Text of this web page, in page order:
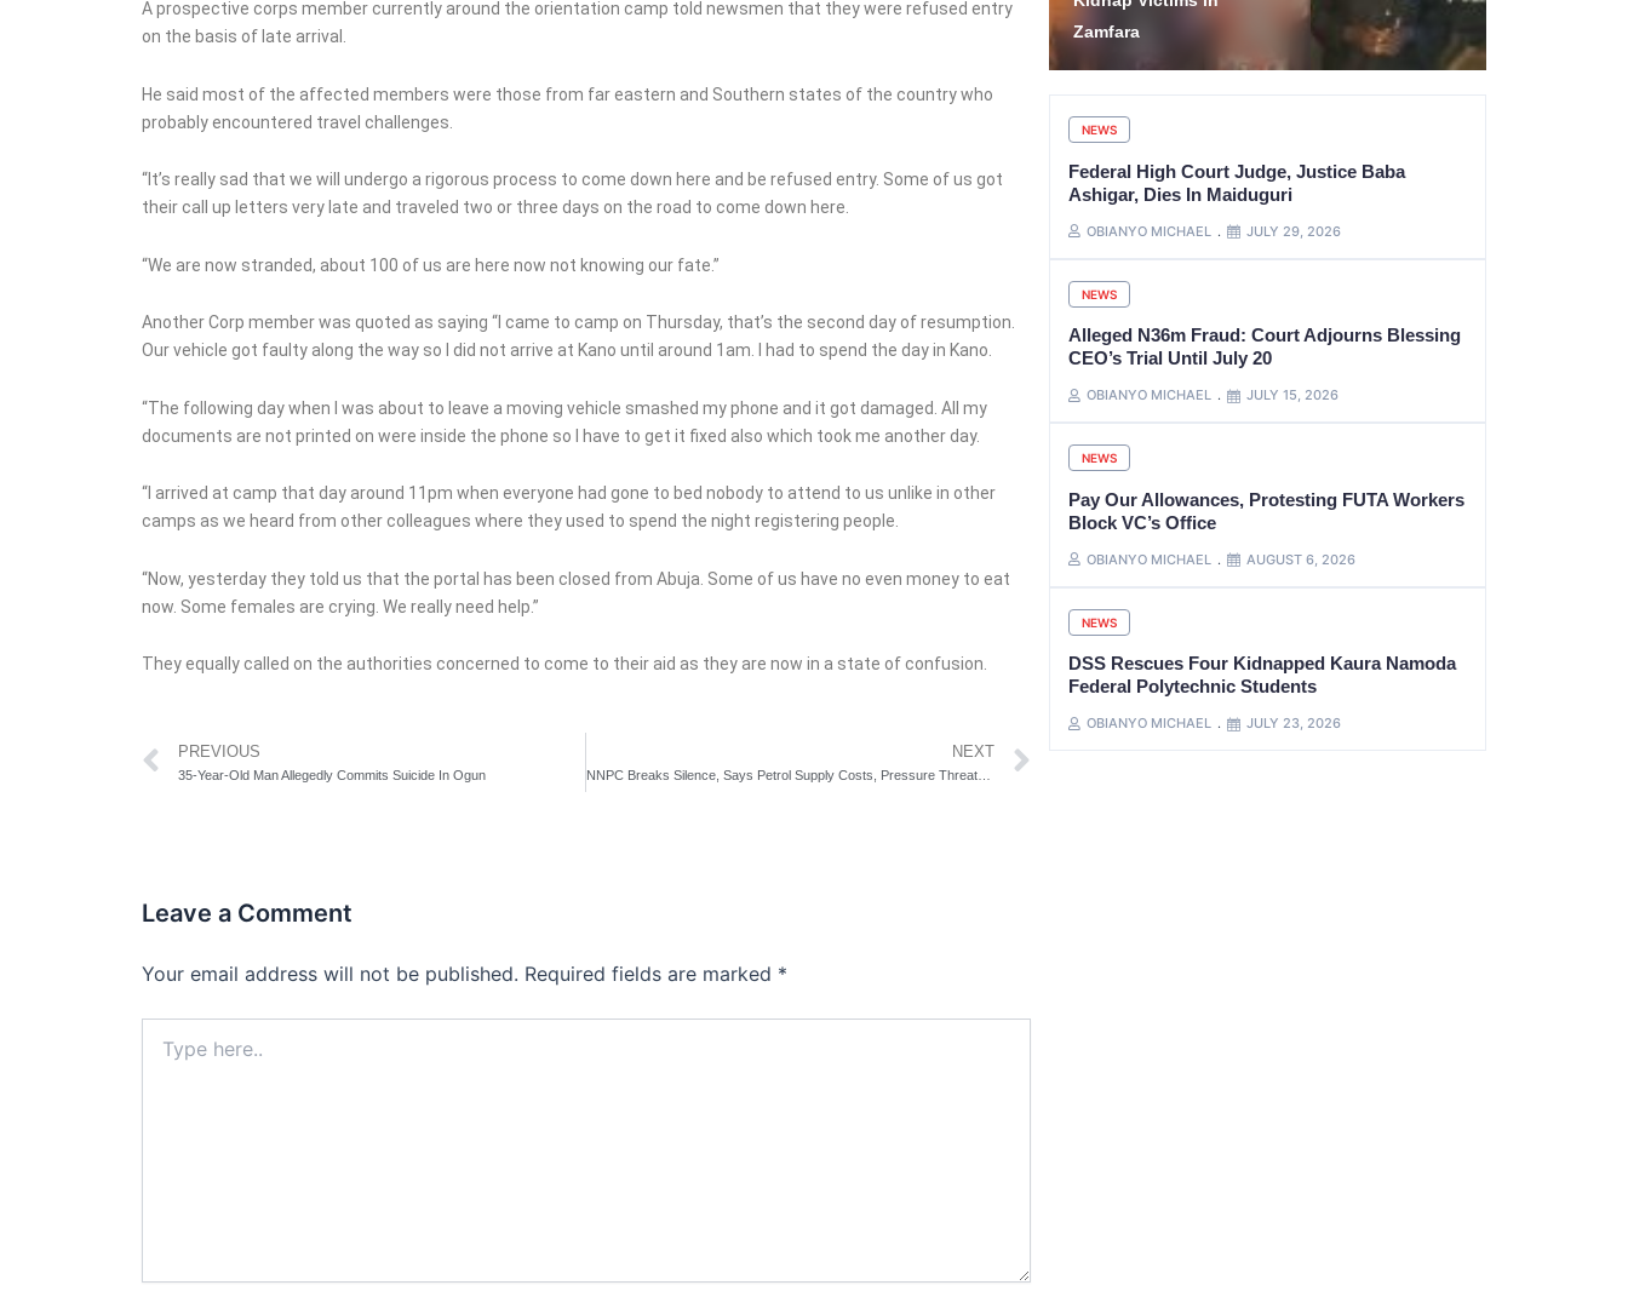
A prospective corps member currently around the orientation camp told newsmen that they were refused entry
on the basis of late arrival.
He said most of the affected members were those from far eastern and Southern states of the country who
probably encountered travel challenges.
“It’s really sad that we will undergo a rigorous process to come down here and be refused entry. Some of us got
their call up letters very late and traveled two or three days on the road to come down here.
“We are now stranded, about 100 of us are here now not knowing our fate.”
Another Corp member was quoted as saying “I came to camp on Thursday, that’s the second day of resumption.
Our vehicle got faulty along the way so I did not arrive at Kano until around 1am. I had to spend the day in Kano.
“The following day when I was about to leave a moving vehicle smashed my phone and it got damaged. All my
documents are not printed on were inside the phone so I have to get it fixed also which took me another day.
“I arrived at camp that day around 11pm when everyone had gone to bed nobody to attend to us unlike in other
camps as we heard from other colleagues where they used to spend the night registering people.
“Now, yesterday they told us that the portal has been closed from Abuja. Some of us have no even money to eat
now. Some females are crying. We really need help.”
They equally called on the authorities concerned to come to their aid as they are now in a state of confusion.
Prev
PREVIOUS
35-Year-Old Man Allegedly Commits Suicide In Ogun
NEXT
Leave a Comment
Your email address will not be published. Required fields are marked *
here..
Imo
Account
NEWS
Federal High Court Judge, Justice Baba
Ashigar, Dies In Maiduguri
OBIANYO MICHAEL JULY 29, 2026
NEWS
Alleged N36m Fraud: Court Adjourns Blessing
CEO’s Trial Until July 20
OBIANYO MICHAEL JULY 15, 2026
NEWS
Pay Our Allowances, Protesting FUTA Workers
Block VC’s Office
OBIANYO MICHAEL AUGUST 6, 2026
NEWS
DSS Rescues Four Kidnapped Kaura Namoda
Federal Polytechnic Students
OBIANYO MICHAEL JULY 23, 2026